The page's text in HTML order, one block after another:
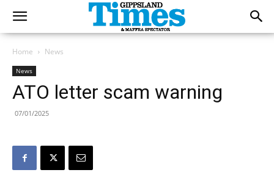
Home News
News
ATO letter scam warning
07/01/2025